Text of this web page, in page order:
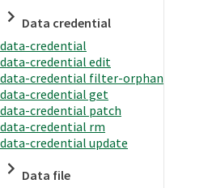
Data credential
data-credential
data-credential edit
data-credential filter-orphan
data-credential get
data-credential patch
data-credential rm
data-credential update
Data file